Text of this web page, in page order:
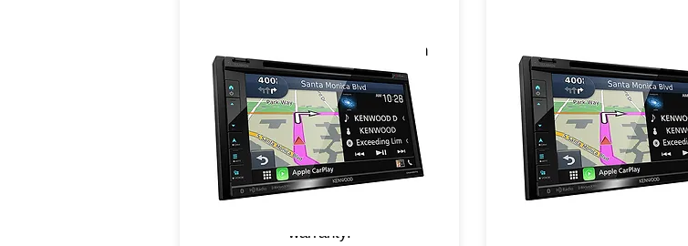
KENWOOD eXcelon Navigation
Receivers feature built-in
Garmin Navigation, touch-
screen access, support for
Apple CarPlay and Android
Auto, upgraded sound
components, and MUCH
warranty.
Receivers feature
Garmin Navigation,
screen access,
Apple CarPlay and
Auto, and MUCH